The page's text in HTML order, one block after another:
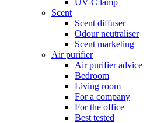
UV-C lamp
Scent
Scent diffuser
Odour neutraliser
Scent marketing
Air purifier
Air purifier advice
Bedroom
Living room
For a company
For the office
Best tested